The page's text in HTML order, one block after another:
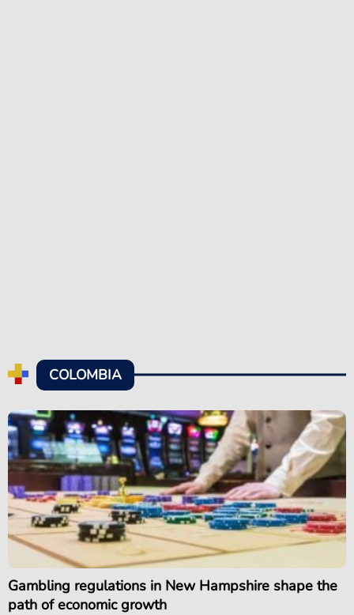
COLOMBIA
Gambling regulations in New Hampshire shape the
path of economic growth